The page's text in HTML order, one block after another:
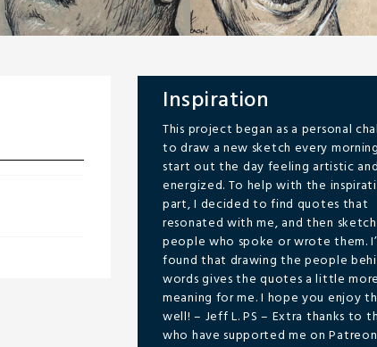
Inspiration
This project began as a personal
to draw a new sketch every
start out the day feeling artistic and
energized. To help with the
part, I decided to find quotes that
resonated with me, and then
people who spoke or wrote them.
found that drawing the people
words gives the quotes a little more
meaning for me. I hope you enjoy
well! – Jeff L. PS – Extra thanks to
who have supported me on